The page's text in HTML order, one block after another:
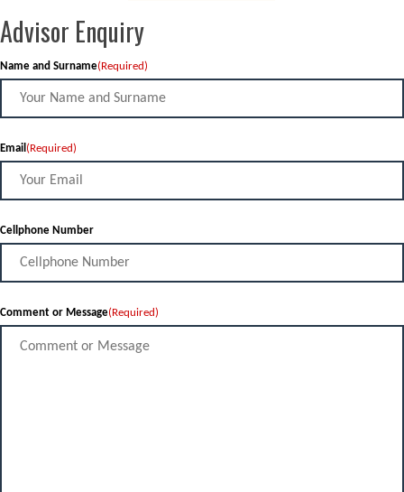
Advisor Enquiry
Name and Surname(Required)
Email (Required)
Cellphone Number
Comment or Message(Required)